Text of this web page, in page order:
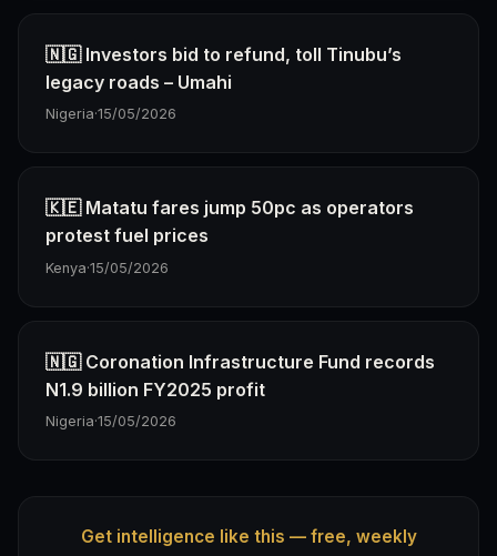
🇳🇬 Investors bid to refund, toll Tinubu’s
legacy roads – Umahi
Nigeria·15/05/2026
🇰🇪 Matatu fares jump 50pc as operators
protest fuel prices
Kenya·15/05/2026
🇳🇬 Coronation Infrastructure Fund records
N1.9 billion FY2025 profit
Nigeria·15/05/2026
Get intelligence like this — free, weekly